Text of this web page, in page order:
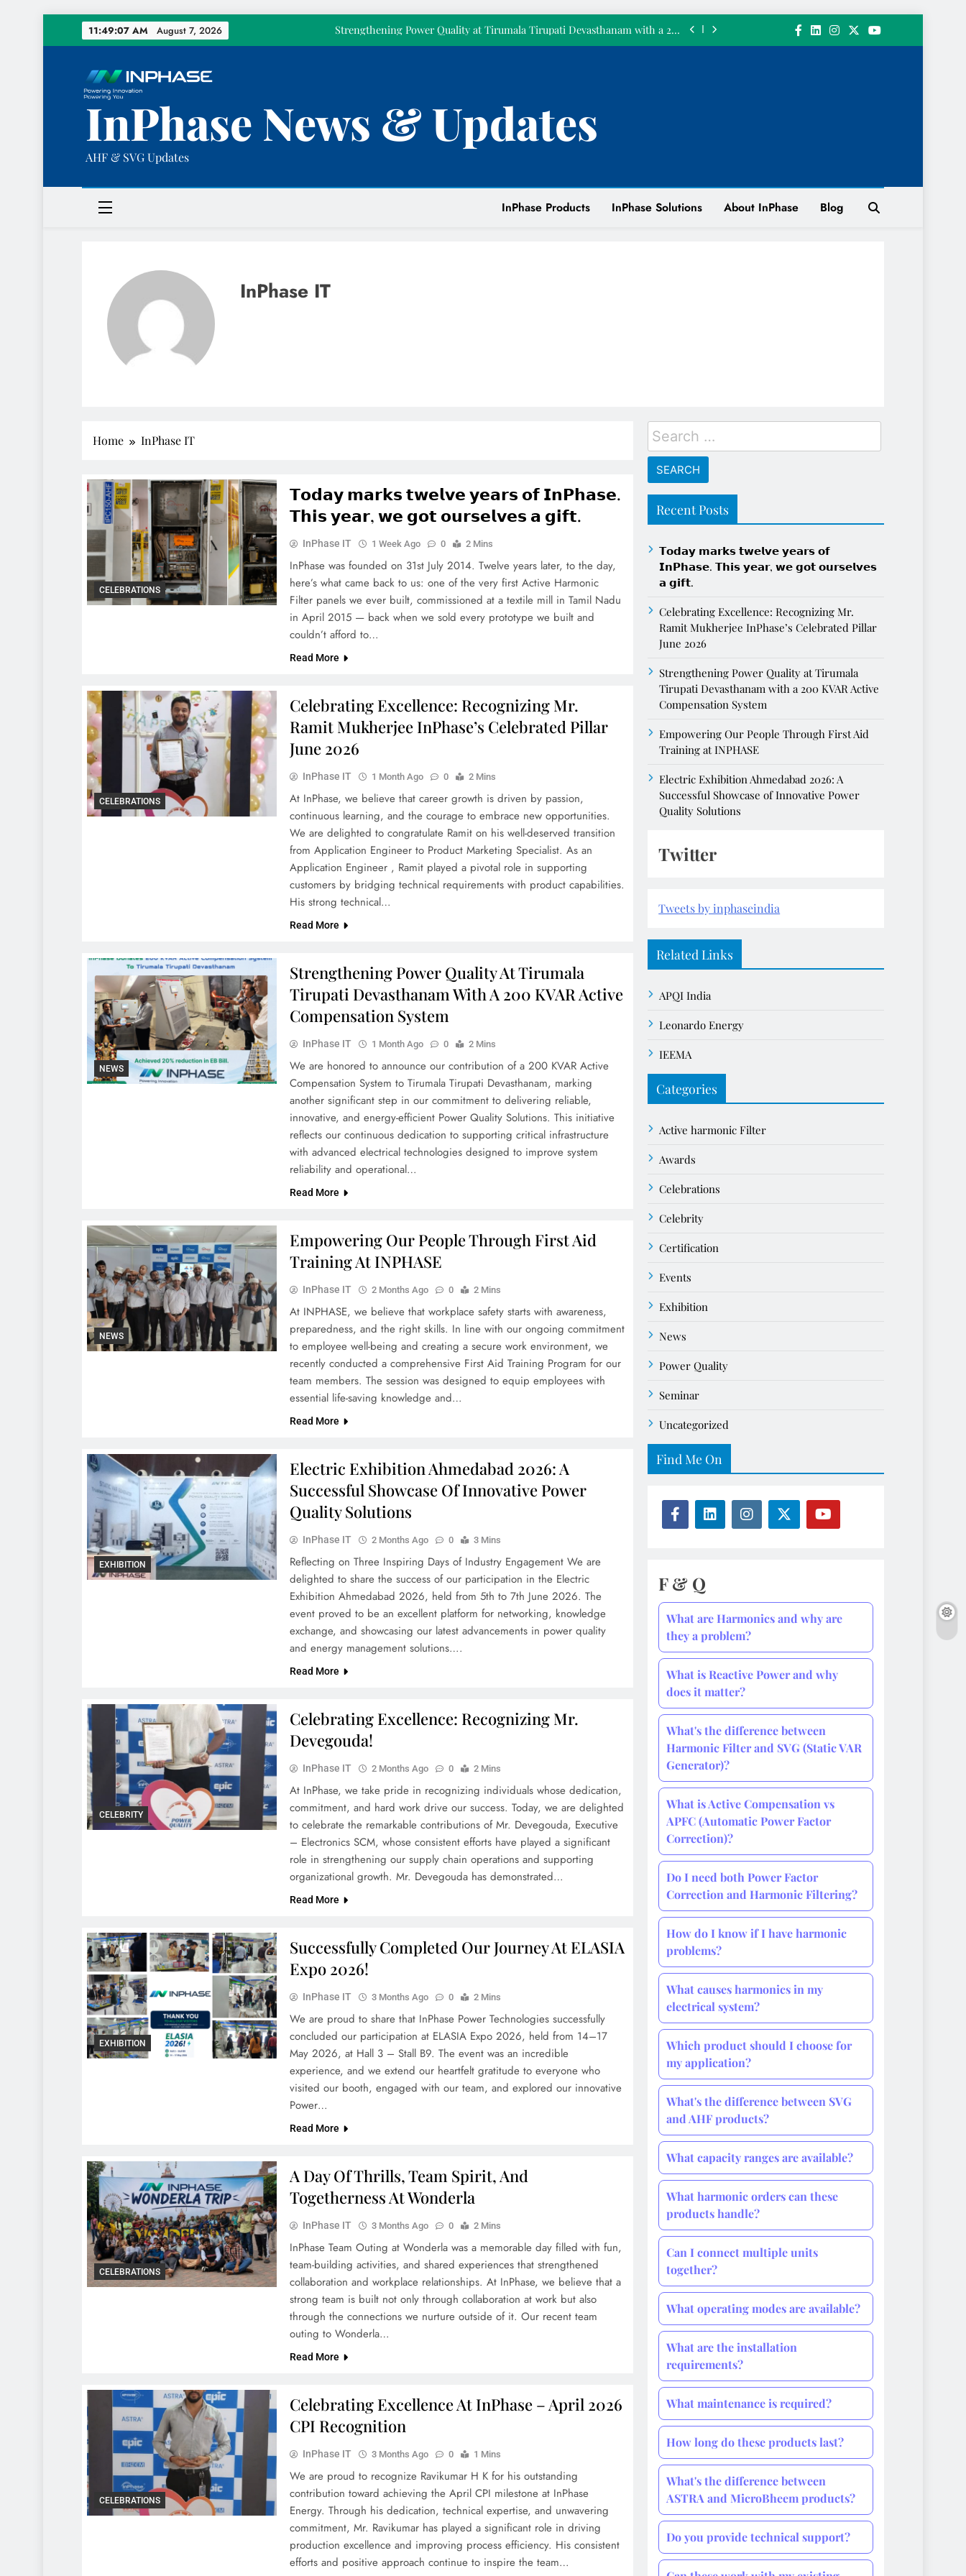
11:49:08 AM August 7, 2026
Celebrated Pillar June 2026
Strengthening Power Quality at Tirumala Tirupati Devasthanam with a 200
Celebrating Excellence: Recognizing Mr. Ramit Mukherjee InPhase’s
Celebrated Pillar June 2026
Strengthening Power Quality at Tirumala Tirupati Devasthanam with a 200
InPhase News & Updates
AHF & SVG Updates
InPhase Products InPhase Solutions About InPhase Blog
InPhase IT
Home InPhase IT
CELEBRATIONS
𝗧𝗼𝗱𝗮𝘆 𝗺𝗮𝗿𝗸𝘀 𝘁𝘄𝗲𝗹𝘃𝗲 𝘆𝗲𝗮𝗿𝘀 𝗼𝗳 𝗜𝗻𝗣𝗵𝗮𝘀𝗲.
𝗧𝗵𝗶𝘀 𝘆𝗲𝗮𝗿, 𝘄𝗲 𝗴𝗼𝘁 𝗼𝘂𝗿𝘀𝗲𝗹𝘃𝗲𝘀 𝗮 𝗴𝗶𝗳𝘁.
InPhase IT 1 Week Ago 0 2 Mins
InPhase was founded on 31st July 2014. Twelve years later, to the day,
here’s what came back to us: one of the very first Active Harmonic
Filter panels we ever built, commissioned at a textile mill in Tamil Nadu
in April 2015 — back when we sold every prototype we built and
couldn’t afford to…
Read More
CELEBRATIONS
Celebrating Excellence: Recognizing Mr.
Ramit Mukherjee InPhase’s Celebrated Pillar
June 2026
InPhase IT 1 Month Ago 0 2 Mins
At InPhase, we believe that career growth is driven by passion,
continuous learning, and the courage to embrace new opportunities.
We are delighted to congratulate Ramit on his well-deserved transition
from Application Engineer to Product Marketing Specialist. As an
Application Engineer , Ramit played a pivotal role in supporting
customers by bridging technical requirements with product capabilities.
His strong technical…
Read More
NEWS
Strengthening Power Quality At Tirumala
Tirupati Devasthanam With A 200 KVAR Active
Compensation System
InPhase IT 1 Month Ago 0 2 Mins
We are honored to announce our contribution of a 200 KVAR Active
Compensation System to Tirumala Tirupati Devasthanam, marking
another significant step in our commitment to delivering reliable,
innovative, and energy-efficient Power Quality Solutions. This initiative
reflects our continuous dedication to supporting critical infrastructure
with advanced electrical technologies designed to improve system
reliability and operational…
Read More
NEWS
Empowering Our People Through First Aid
Training At INPHASE
InPhase IT 2 Months Ago 0 2 Mins
At INPHASE, we believe that workplace safety starts with awareness,
preparedness, and the right skills. In line with our ongoing commitment
to employee well-being and creating a secure work environment, we
recently conducted a comprehensive First Aid Training Program for our
team members. The session was designed to equip employees with
essential life-saving knowledge and…
Read More
EXHIBITION
Electric Exhibition Ahmedabad 2026: A
Successful Showcase Of Innovative Power
Quality Solutions
InPhase IT 2 Months Ago 0 3 Mins
Reflecting on Three Inspiring Days of Industry Engagement We are
delighted to share the success of our participation in the Electric
Exhibition Ahmedabad 2026, held from 5th to 7th June 2026. The
event proved to be an excellent platform for networking, knowledge
exchange, and showcasing our latest advancements in power quality
and energy management solutions….
Read More
CELEBRITY
Celebrating Excellence: Recognizing Mr.
Devegouda!
InPhase IT 2 Months Ago 0 2 Mins
At InPhase, we take pride in recognizing individuals whose dedication,
commitment, and hard work drive our success. Today, we are delighted
to celebrate the remarkable contributions of Mr. Devegouda, Executive
– Electronics SCM, whose consistent efforts have played a significant
role in strengthening our supply chain operations and supporting
organizational growth. Mr. Devegouda has demonstrated…
Read More
EXHIBITION
Successfully Completed Our Journey At ELASIA
Expo 2026!
InPhase IT 3 Months Ago 0 2 Mins
We are proud to share that InPhase Power Technologies successfully
concluded our participation at ELASIA Expo 2026, held from 14–17
May 2026, at Hall 3 – Stall B9. The event was an incredible
experience, and we extend our heartfelt gratitude to everyone who
visited our booth, engaged with our team, and explored our innovative
Power…
Read More
CELEBRATIONS
A Day Of Thrills, Team Spirit, And
Togetherness At Wonderla
InPhase IT 3 Months Ago 0 2 Mins
InPhase Team Outing at Wonderla was a memorable day filled with fun,
team-building activities, and shared experiences that strengthened
collaboration and workplace relationships. At InPhase, we believe that a
strong team is built not only through collaboration at work but also
through the connections we nurture outside of it. Our recent team
outing to Wonderla…
Read More
CELEBRATIONS
Celebrating Excellence At InPhase – April 2026
CPI Recognition
InPhase IT 3 Months Ago 0 1 Mins
We are proud to recognize Ravikumar H K for his outstanding
contribution toward achieving the April CPI milestone at InPhase
Energy. Through his dedication, technical expertise, and unwavering
commitment, Mr. Ravikumar has played a significant role in driving
production excellence and improving process efficiency. His consistent
efforts and positive approach continue to inspire the team…
Search
for:
Recent Posts
𝗧𝗼𝗱𝗮𝘆 𝗺𝗮𝗿𝗸𝘀 𝘁𝘄𝗲𝗹𝘃𝗲 𝘆𝗲𝗮𝗿𝘀 𝗼𝗳
𝗜𝗻𝗣𝗵𝗮𝘀𝗲. 𝗧𝗵𝗶𝘀 𝘆𝗲𝗮𝗿, 𝘄𝗲 𝗴𝗼𝘁 𝗼𝘂𝗿𝘀𝗲𝗹𝘃𝗲𝘀
𝗮 𝗴𝗶𝗳𝘁.
Celebrating Excellence: Recognizing Mr.
Ramit Mukherjee InPhase’s Celebrated Pillar
June 2026
Strengthening Power Quality at Tirumala
Tirupati Devasthanam with a 200 KVAR Active
Compensation System
Empowering Our People Through First Aid
Training at INPHASE
Electric Exhibition Ahmedabad 2026: A
Successful Showcase of Innovative Power
Quality Solutions
Twitter
Tweets by inphaseindia
Related Links
APQI India
Leonardo Energy
IEEMA
Categories
Active harmonic Filter
Awards
Celebrations
Celebrity
Certification
Events
Exhibition
News
Power Quality
Seminar
Uncategorized
Find Me On
F & Q
What are Harmonics and why are
they a problem?
What is Reactive Power and why
does it matter?
What's the difference between
Harmonic Filter and SVG (Static VAR
Generator)?
What is Active Compensation vs
APFC (Automatic Power Factor
Correction)?
Do I need both Power Factor
Correction and Harmonic Filtering?
How do I know if I have harmonic
problems?
What causes harmonics in my
electrical system?
Which product should I choose for
my application?
What's the difference between SVG
and AHF products?
What capacity ranges are available?
What harmonic orders can these
products handle?
Can I connect multiple units
together?
What operating modes are available?
What are the installation
requirements?
What maintenance is required?
How long do these products last?
What's the difference between
ASTRA and MicroBheem products?
Do you provide technical support?